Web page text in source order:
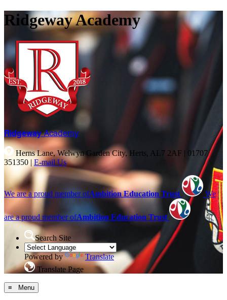
Ridgeway Academy
RidgewayAcademy
Herns Lane, Welwyn Garden City, Herts, AL7 2AF | 01707
351350 | E-mail Us
We are a proud member ofAmbition Education Trust We
are a proud member ofAmbition Education Trust
Search Site
Powered by
Translate
Translate Page
≡ Menu